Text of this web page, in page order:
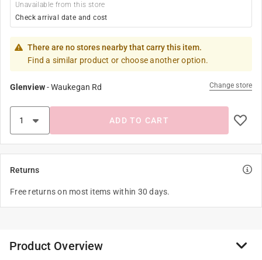
Unavailable from this store
Check arrival date and cost
There are no stores nearby that carry this item.
Find a similar product or choose another option.
Glenview-Waukegan Rd Change store
ADD TO CART
Returns
Free returns on most items within 30 days.
Product Overview